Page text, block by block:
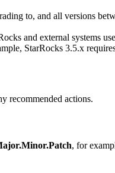
to, and all versions
and external systems
StarRocks 3.5.x
recommended actions.
, for